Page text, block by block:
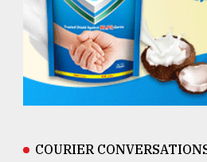
COURIER